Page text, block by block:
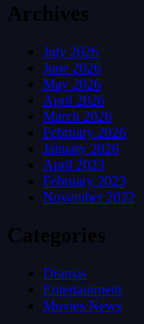
Archives
July 2026
June 2026
May 2026
April 2026
March 2026
February 2026
January 2026
April 2023
February 2023
November 2022
Categories
Dramas
Entertainment
Movies News